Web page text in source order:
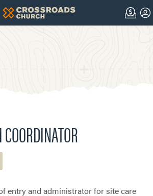
entry and administrator for site care